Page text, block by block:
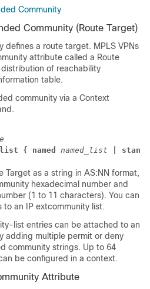
Community
Community (Route Target)
defines a route target. MPLS VPNs
attribute called a Route
distribution of reachability
table.
community via a Context
{ named
named_list |
Target as a string in AS:NN format,
hexadecimal number and
(1 to 11 characters). You can
an IP extcommunity list.
list entries can be attached to an
adding multiple permit or deny
community strings. Up to 64
be configured in a context.
Attribute